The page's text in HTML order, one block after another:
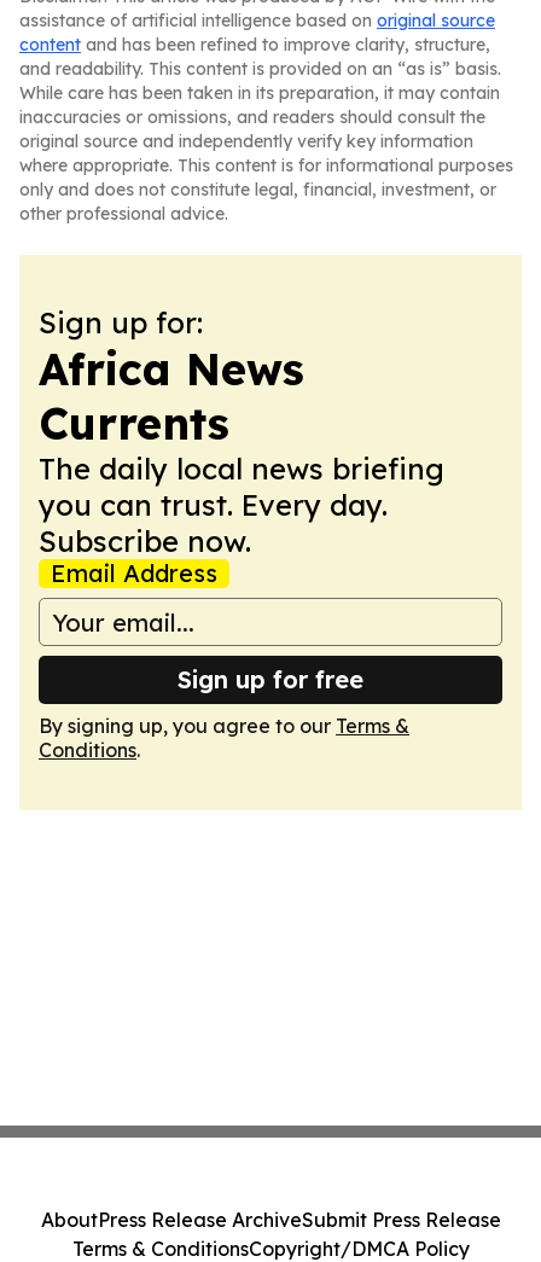
assistance of artificial intelligence based on original source
content and has been refined to improve clarity, structure,
and readability. This content is provided on an “as is” basis.
While care has been taken in its preparation, it may contain
inaccuracies or omissions, and readers should consult the
original source and independently verify key information
where appropriate. This content is for informational purposes
only and does not constitute legal, financial, investment, or
other professional advice.
Sign up for:
Africa News
Currents
The daily local news briefing
you can trust. Every day.
Subscribe now.
Email Address
Sign up for free
By signing up, you agree to our Terms &
Conditions.
AboutPress Release ArchiveSubmit Press Release
Terms & ConditionsCopyright/DMCA Policy